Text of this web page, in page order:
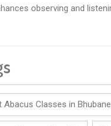
observing and
Abacus Classes in